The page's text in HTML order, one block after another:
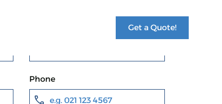
Get a Quote!
Phone